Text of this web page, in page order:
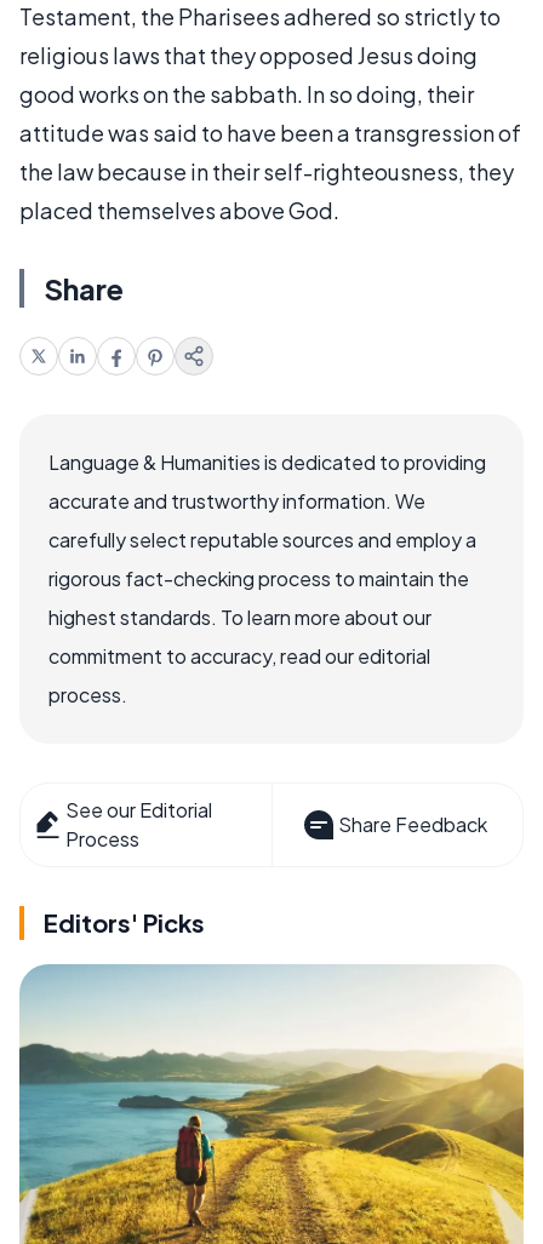
Testament, the Pharisees adhered so strictly to
religious laws that they opposed Jesus doing
good works on the sabbath. In so doing, their
attitude was said to have been a transgression of
the law because in their self-righteousness, they
placed themselves above God.
Share
Language & Humanities is dedicated to providing
accurate and trustworthy information. We
carefully select reputable sources and employ a
rigorous fact-checking process to maintain the
highest standards. To learn more about our
commitment to accuracy, read our editorial
process.
See our Editorial
Process
Share Feedback
Editors' Picks